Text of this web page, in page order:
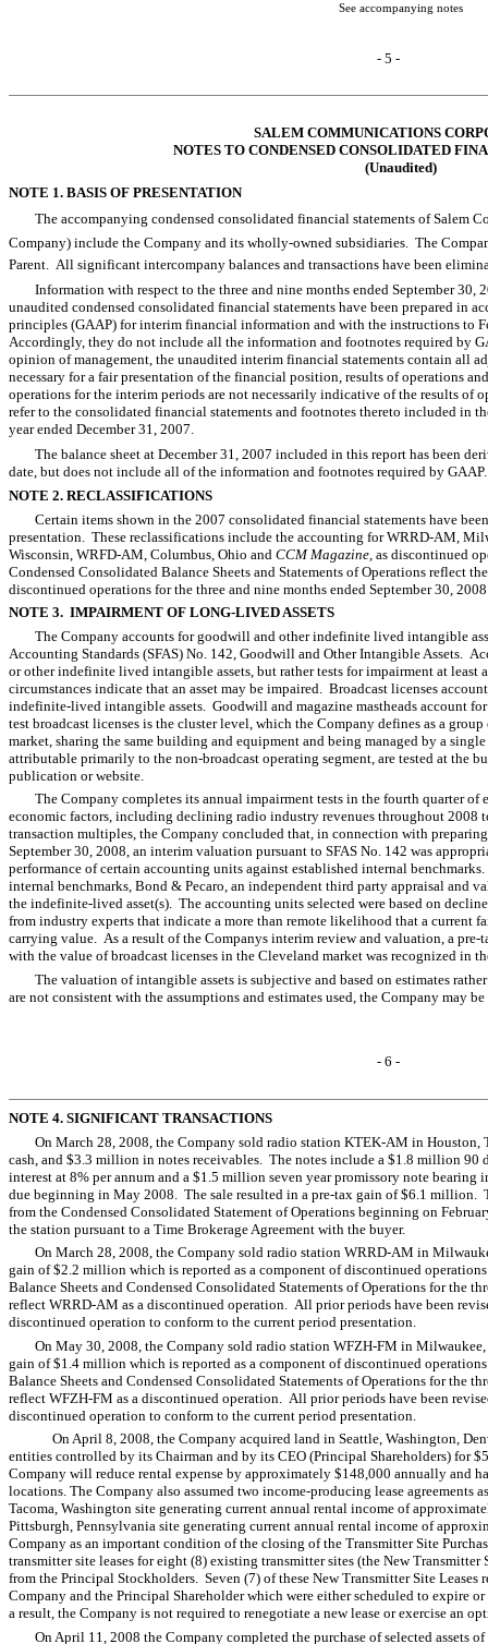
See accompanying notes
- 5 -
SALEM COMMUNICATIONS
NOTES TO CONDENSED CONSOLIDATED
(Unaudited)
NOTE 1. BASIS OF PRESENTATION
The accompanying condensed consolidated financial statements of Salem
Company) include the Company and its wholly-owned subsidiaries. The
Parent. All significant intercompany balances and transactions have been
Information with respect to the three and nine months ended September
unaudited condensed consolidated financial statements have been prepared in
principles (GAAP) for interim financial information and with the instructions to
Accordingly, they do not include all the information and footnotes required by
opinion of management, the unaudited interim financial statements contain all
necessary for a fair presentation of the financial position, results of operations
operations for the interim periods are not necessarily indicative of the results of
refer to the consolidated financial statements and footnotes thereto included in
year ended December 31, 2007.
The balance sheet at December 31, 2007 included in this report has been
date, but does not include all of the information and footnotes required by GAAP.
NOTE 2. RECLASSIFICATIONS
Certain items shown in the 2007 consolidated financial statements have
presentation. These reclassifications include the accounting for WRRD-AM,
Wisconsin, WRFD-AM, Columbus, Ohio and CCM Magazine , as discontinued
Condensed Consolidated Balance Sheets and Statements of Operations reflect
discontinued operations for the three and nine months ended September 30,
NOTE 3. IMPAIRMENT OF LONG-LIVED ASSETS
The Company accounts for goodwill and other indefinite lived intangible
Accounting Standards (SFAS) No. 142, Goodwill and Other Intangible
or other indefinite lived intangible assets, but rather tests for impairment at least
circumstances indicate that an asset may be impaired. Broadcast licenses
indefinite-lived intangible assets. Goodwill and magazine mastheads account
test broadcast licenses is the cluster level, which the Company defines as a
market, sharing the same building and equipment and being managed by a
attributable primarily to the non-broadcast operating segment, are tested at the
publication or website.
The Company completes its annual impairment tests in the fourth quarter of
economic factors, including declining radio industry revenues throughout 2008
transaction multiples, the Company concluded that, in connection with
September 30, 2008, an interim valuation pursuant to SFAS No. 142 was
performance of certain accounting units against established internal
internal benchmarks, Bond & Pecaro, an independent third party appraisal and
the indefinite-lived asset(s). The accounting units selected were based on
from industry experts that indicate a more than remote likelihood that a current
carrying value. As a result of the Companys interim review and valuation, a
with the value of broadcast licenses in the Cleveland market was recognized in
The valuation of intangible assets is subjective and based on estimates
are not consistent with the assumptions and estimates used, the Company may
- 6 -
NOTE 4. SIGNIFICANT TRANSACTIONS
On March 28, 2008, the Company sold radio station KTEK-AM in
cash, and $3.3 million in notes receivables. The notes include a $1.8 million 90
interest at 8% per annum and a $1.5 million seven year promissory note
due beginning in May 2008. The sale resulted in a pre-tax gain of $6.1 million.
from the Condensed Consolidated Statement of Operations beginning on
the station pursuant to a Time Brokerage Agreement with the buyer.
On March 28, 2008, the Company sold radio station WRRD-AM in
gain of $2.2 million which is reported as a component of discontinued
Balance Sheets and Condensed Consolidated Statements of Operations for the
reflect WRRD-AM as a discontinued operation. All prior periods have been
discontinued operation to conform to the current period presentation.
On May 30, 2008, the Company sold radio station WFZH-FM in
gain of $1.4 million which is reported as a component of discontinued
Balance Sheets and Condensed Consolidated Statements of Operations for the
reflect WFZH-FM as a discontinued operation. All prior periods have been
discontinued operation to conform to the current period presentation.
On April 8, 2008, the Company acquired land in Seattle, Washington,
entities controlled by its Chairman and by its CEO (Principal Shareholders)
Company will reduce rental expense by approximately $148,000 annually and
locations. The Company also assumed two income-producing lease agreements
Tacoma, Washington site generating current annual rental income of
Pittsburgh, Pennsylvania site generating current annual rental income of
Company as an important condition of the closing of the Transmitter Site
transmitter site leases for eight (8) existing transmitter sites (the New Transmitter
from the Principal Stockholders. Seven (7) of these New Transmitter Site Leases
Company and the Principal Shareholder which were either scheduled to expire
a result, the Company is not required to renegotiate a new lease or exercise an
On April 11, 2008 the Company completed the purchase of selected